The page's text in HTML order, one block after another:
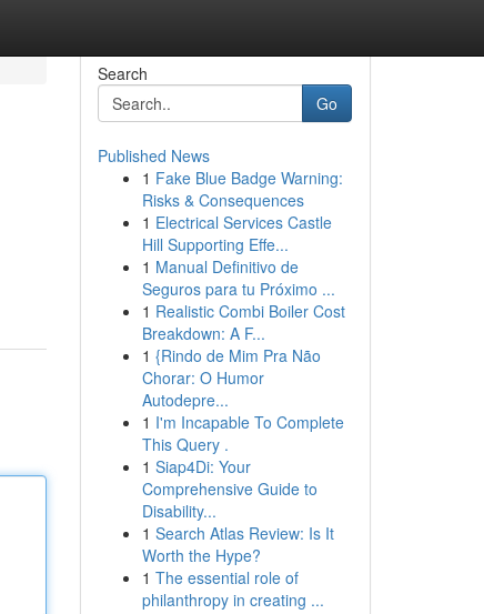
Search
Go
Published News
1 Fake Blue Badge Warning:
Risks & Consequences
1 Electrical Services Castle
Hill Supporting Effe...
1 Manual Definitivo de
Seguros para tu Próximo ...
1 Realistic Combi Boiler Cost
Breakdown: A F...
1 {Rindo de Mim Pra Não
Chorar: O Humor
Autodepre...
1 I'm Incapable To Complete
This Query .
1 Siap4Di: Your
Comprehensive Guide to
Disability...
1 Search Atlas Review: Is It
Worth the Hype?
1 The essential role of
philanthropy in creating ...